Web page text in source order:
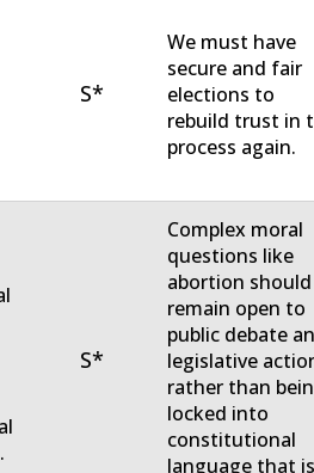
S*
We must have
secure and fair
elections to
rebuild trust in
process again.
S*
Complex moral
questions like
abortion should
remain open to
public debate
legislative
rather than
locked into
constitutional
language that